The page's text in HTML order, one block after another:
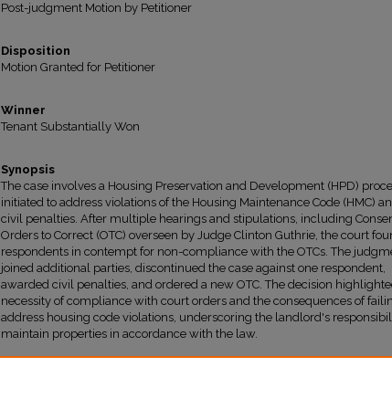
Post-judgment Motion by Petitioner
Disposition
Motion Granted for Petitioner
Winner
Tenant Substantially Won
Synopsis
The case involves a Housing Preservation and Development (HPD)
initiated to address violations of the Housing Maintenance Code (HMC)
civil penalties. After multiple hearings and stipulations, including
Orders to Correct (OTC) overseen by Judge Clinton Guthrie, the court
respondents in contempt for non-compliance with the OTCs. The
joined additional parties, discontinued the case against one respondent,
awarded civil penalties, and ordered a new OTC. The decision
necessity of compliance with court orders and the consequences of
address housing code violations, underscoring the landlord's
maintain properties in accordance with the law.